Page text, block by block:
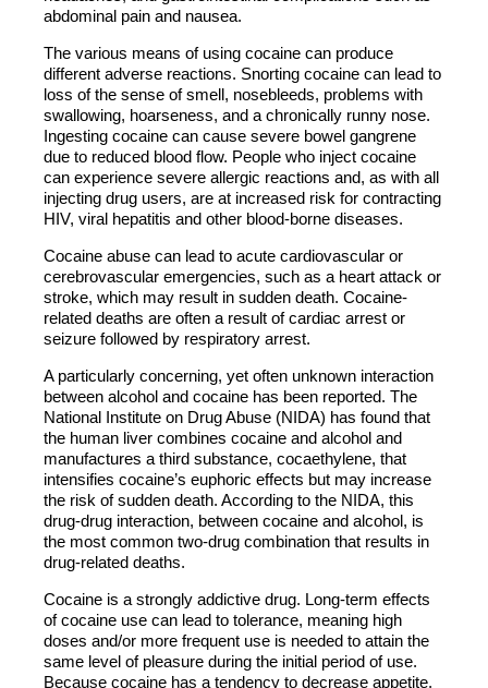
abdominal pain and nausea.
The various means of using cocaine can produce
different adverse reactions. Snorting cocaine can lead to
loss of the sense of smell, nosebleeds, problems with
swallowing, hoarseness, and a chronically runny nose.
Ingesting cocaine can cause severe bowel gangrene
due to reduced blood flow. People who inject cocaine
can experience severe allergic reactions and, as with all
injecting drug users, are at increased risk for contracting
HIV, viral hepatitis and other blood-borne diseases.
Cocaine abuse can lead to acute cardiovascular or
cerebrovascular emergencies, such as a heart attack or
stroke, which may result in sudden death. Cocaine-
related deaths are often a result of cardiac arrest or
seizure followed by respiratory arrest.
A particularly concerning, yet often unknown interaction
between alcohol and cocaine has been reported. The
National Institute on Drug Abuse (NIDA) has found that
the human liver combines cocaine and alcohol and
manufactures a third substance, cocaethylene, that
intensifies cocaine’s euphoric effects but may increase
the risk of sudden death. According to the NIDA, this
drug-drug interaction, between cocaine and alcohol, is
the most common two-drug combination that results in
drug-related deaths.
Cocaine is a strongly addictive drug. Long-term effects
of cocaine use can lead to tolerance, meaning high
doses and/or more frequent use is needed to attain the
same level of pleasure during the initial period of use.
Because cocaine has a tendency to decrease appetite,